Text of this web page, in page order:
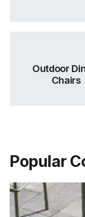
Outdoor
Chairs
Popular